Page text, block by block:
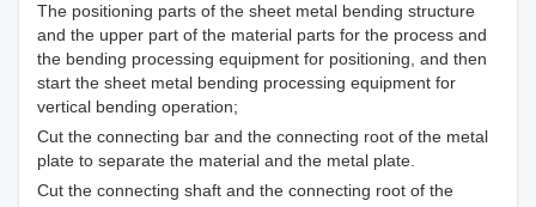
The positioning parts of the sheet metal bending structure
and the upper part of the material parts for the process and
the bending processing equipment for positioning, and then
start the sheet metal bending processing equipment for
vertical bending operation;
Cut the connecting bar and the connecting root of the metal
plate to separate the material and the metal plate.
Cut the connecting shaft and the connecting root of the